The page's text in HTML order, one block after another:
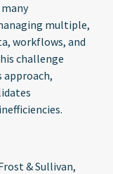
multiple,
workflows, and
challenge
& Sullivan,